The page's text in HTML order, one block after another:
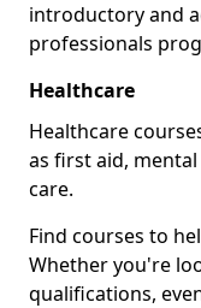
introductory and
professionals
Healthcare
Healthcare
as first aid,
care.
Find courses to
Whether you're
qualifications,